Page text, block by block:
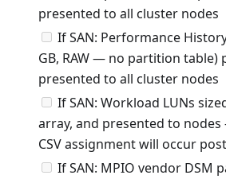
presented to all cluster nodes
If SAN: Performance
GB, RAW — no partition table)
presented to all cluster nodes
If SAN: Workload LUNs
array, and presented to
CSV assignment will occur
If SAN: MPIO vendor DSM